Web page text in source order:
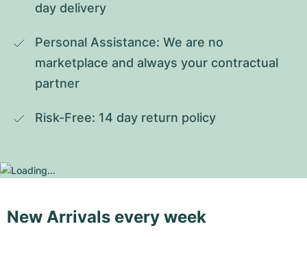
day delivery
Personal Assistance: We are no
marketplace and always your contractual
partner
Risk-Free: 14 day return policy
New Arrivals every week